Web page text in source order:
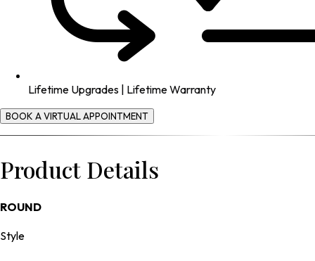
Lifetime Upgrades | Lifetime Warranty
BOOK A VIRTUAL APPOINTMENT
Product Details
ROUND
Style